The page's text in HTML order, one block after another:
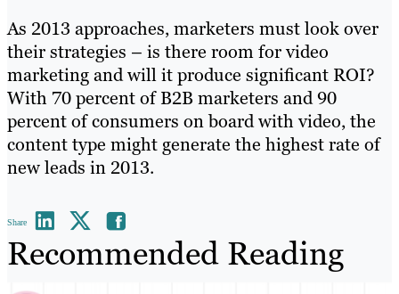
As 2013 approaches, marketers must look over
their strategies – is there room for video
marketing and will it produce significant ROI?
With 70 percent of B2B marketers and 90
percent of consumers on board with video, the
content type might generate the highest rate of
new leads in 2013.
Share
Recommended Reading